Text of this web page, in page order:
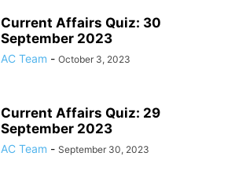
Current Affairs Quiz: 30
September 2023
AC Team - October 3, 2023
Current Affairs Quiz: 29
September 2023
AC Team - September 30, 2023